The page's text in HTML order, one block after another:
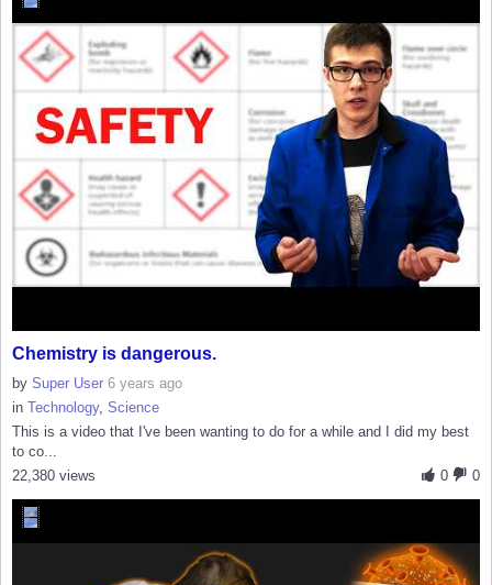
Chemistry is dangerous.
by Super User 6 years ago
in Technology, Science
This is a video that I've been wanting to do for a while and I did my best
to co...
0
0
22,380 views